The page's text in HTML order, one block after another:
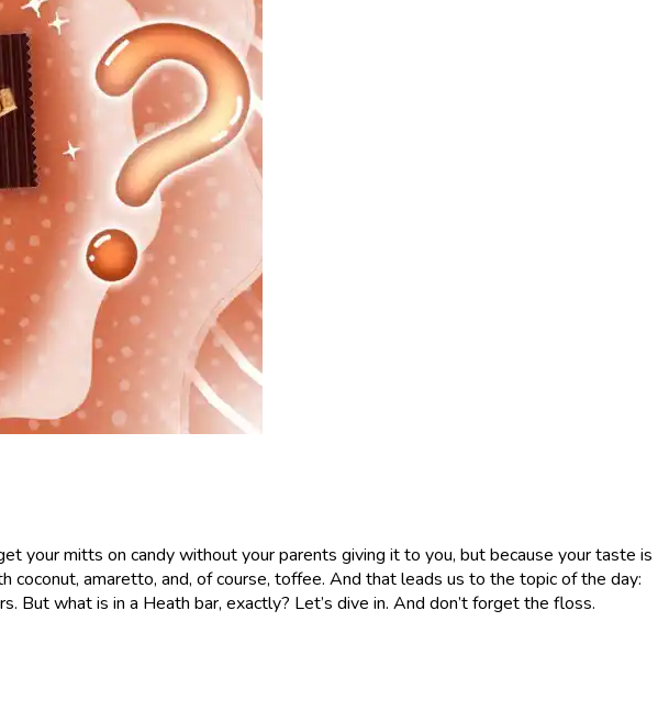
your mitts on candy without your parents giving it to you, but because your taste is
amaretto, and, of course, toffee. And that leads us to the topic of the day:
what is in a Heath bar, exactly? Let’s dive in. And don’t forget the floss.